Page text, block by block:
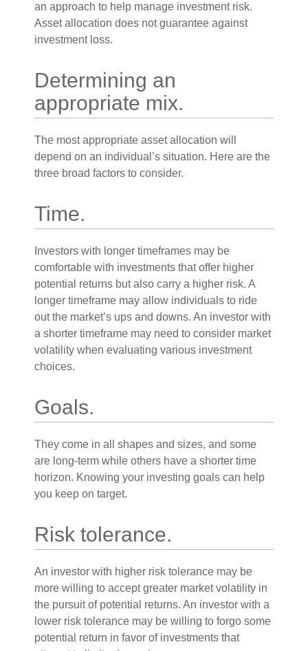
an approach to help manage investment risk.
Asset allocation does not guarantee against
investment loss.
Determining an
appropriate mix.
The most appropriate asset allocation will
depend on an individual’s situation. Here are the
three broad factors to consider.
Time.
Investors with longer timeframes may be
comfortable with investments that offer higher
potential returns but also carry a higher risk. A
longer timeframe may allow individuals to ride
out the market’s ups and downs. An investor with
a shorter timeframe may need to consider market
volatility when evaluating various investment
choices.
Goals.
They come in all shapes and sizes, and some
are long-term while others have a shorter time
horizon. Knowing your investing goals can help
you keep on target.
Risk tolerance.
An investor with higher risk tolerance may be
more willing to accept greater market volatility in
the pursuit of potential returns. An investor with a
lower risk tolerance may be willing to forgo some
potential return in favor of investments that